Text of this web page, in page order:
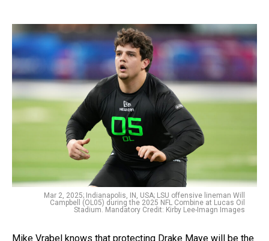
Mar 2, 2025; Indianapolis, IN, USA; LSU offensive lineman Will
Campbell (OL05) during the 2025 NFL Combine at Lucas Oil
Stadium. Mandatory Credit: Kirby Lee-Imagn Images
Mike Vrabel knows that protecting Drake Maye will be the